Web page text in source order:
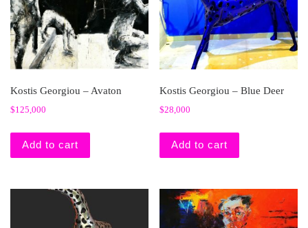
Kostis Georgiou – Avaton
$125,000
Add to cart
Kostis Georgiou – Blue Deer
$28,000
Add to cart